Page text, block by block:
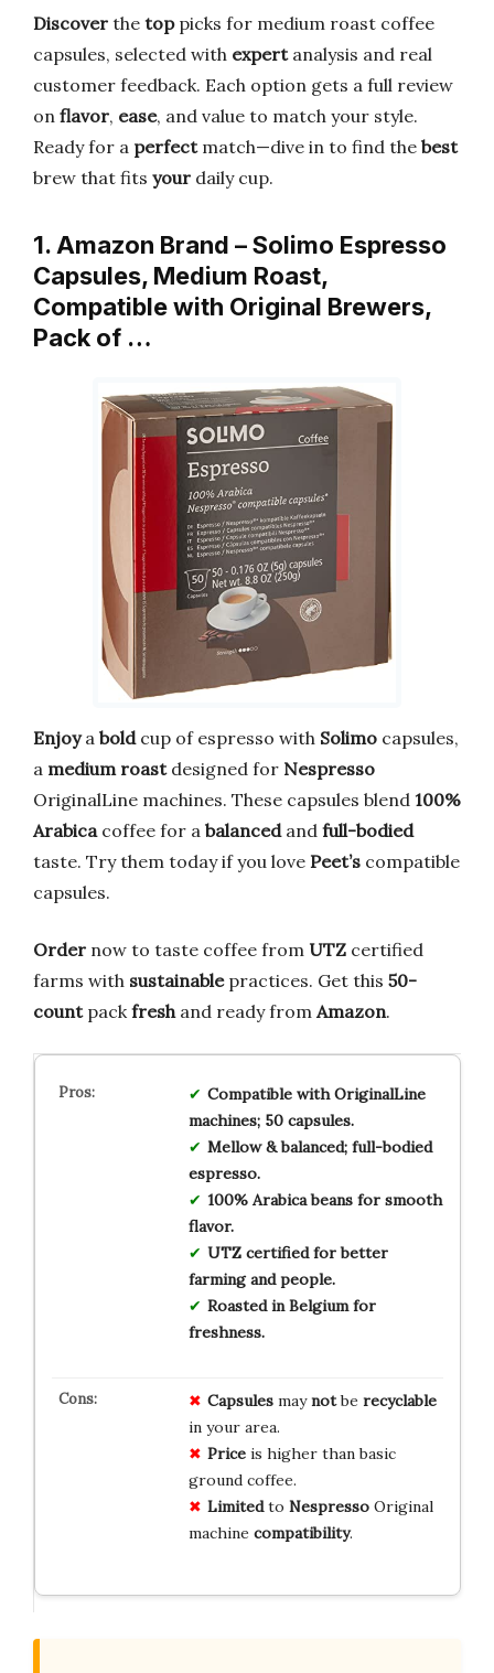
Discover the toppicks for medium roast coffee
capsules, selected with expertanalysis and real
customer feedback. Each option gets a full review
on flavor, ease, and value to match your style.
Ready for a perfectmatch—dive in to find the best
brew that fits your daily cup.
1. Amazon Brand – Solimo Espresso
Capsules, Medium Roast,
Compatible with Original Brewers,
Pack of …
Enjoya boldcup of espresso with Solimo capsules,
a medium roastdesigned for Nespresso
OriginalLine machines. These capsules blend 100%
Arabica coffee for a balancedand full-bodied
taste. Try them today if you love Peet’s compatible
capsules.
Order now to taste coffee from UTZ certified
farms with sustainablepractices. Get this 50-
countpack fresh and ready from Amazon.
Compatible with OriginalLine
machines; 50 capsules.
Mellow & balanced; full-bodied
espresso.
100% Arabica beans for smooth
flavor.
UTZ certified for better
farming and people.
Roasted in Belgium for
freshness.
Capsulesmaynotbe recyclable
in your area.
Priceis higher than basic
ground coffee.
Limitedto NespressoOriginal
machine compatibility.